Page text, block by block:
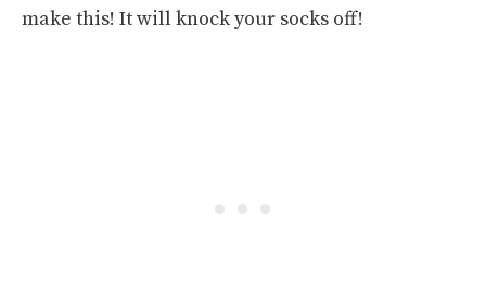
make this! It will knock your socks off!